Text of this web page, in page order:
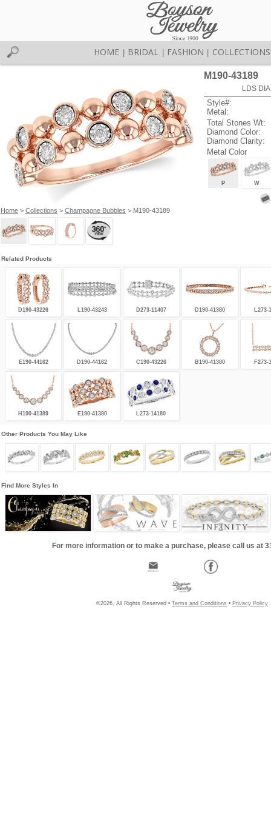
HOME BRIDAL FASHION COLLECTIONS
Home> Collections > Champagne Bubbles > M190-43189
M190-43189
LDS
Style#:
Metal:
Total Stones Wt:
Diamond Color:
Diamond Clarity:
Metal Color
P W
Related Products
D190-43226 L190-43243 D273-11407 D190-41380 L273-
E190-44162 D190-44162 C190-43226 B190-41380 F273-
H190-41389 E190-41380 L273-14180
Other Products You May Like
Find More Styles In
For more information or to make a purchase, please call us at
©2026, All Rights Reserved • Terms and Conditions • Privacy Policy